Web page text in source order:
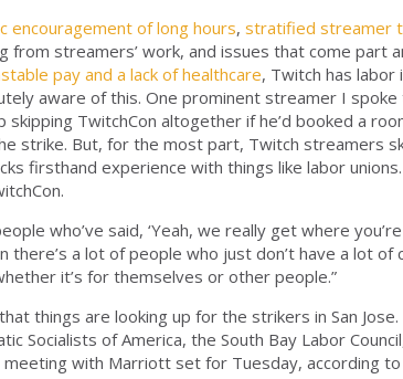
encouragement of long hours, stratified streamer
from streamers’ work, and issues that come part
pay and a lack of healthcare, Twitch has labor
aware of this. One prominent streamer I spoke
skipping TwitchCon altogether if he’d booked a
strike. But, for the most part, Twitch streamers
firsthand experience with things like labor
who’ve said, ‘Yeah, we really get where
there’s a lot of people who just don’t have a lot
it’s for themselves or other people.”
things are looking up for the strikers in San
Socialists of America, the South Bay Labor
meeting with Marriott set for Tuesday, according